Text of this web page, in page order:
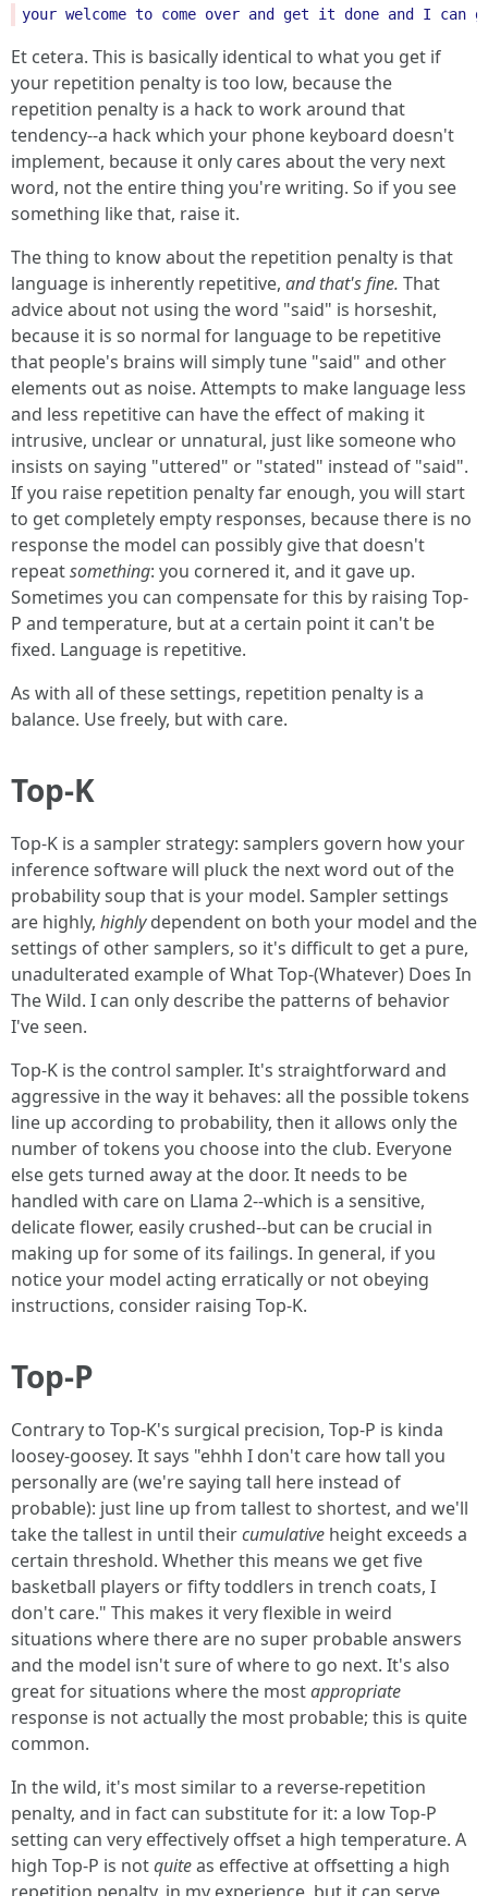
your welcome to come over and get it done and I can
Et cetera. This is basically identical to what you get if
your repetition penalty is too low, because the
repetition penalty is a hack to work around that
tendency--a hack which your phone keyboard doesn't
implement, because it only cares about the very next
word, not the entire thing you're writing. So if you see
something like that, raise it.
The thing to know about the repetition penalty is that
language is inherently repetitive, and that's fine. That
advice about not using the word "said" is horseshit,
because it is so normal for language to be repetitive
that people's brains will simply tune "said" and other
elements out as noise. Attempts to make language less
and less repetitive can have the effect of making it
intrusive, unclear or unnatural, just like someone who
insists on saying "uttered" or "stated" instead of "said".
If you raise repetition penalty far enough, you will start
to get completely empty responses, because there is no
response the model can possibly give that doesn't
repeatsomething: you cornered it, and it gave up.
Sometimes you can compensate for this by raising Top-
P and temperature, but at a certain point it can't be
fixed. Language is repetitive.
As with all of these settings, repetition penalty is a
balance. Use freely, but with care.
Top-K
Top-K is a sampler strategy: samplers govern how your
inference software will pluck the next word out of the
probability soup that is your model. Sampler settings
are highly, highlydependent on both your model and the
settings of other samplers, so it's difficult to get a pure,
unadulterated example of What Top-(Whatever) Does In
The Wild. I can only describe the patterns of behavior
I've seen.
Top-K is the control sampler. It's straightforward and
aggressive in the way it behaves: all the possible tokens
line up according to probability, then it allows only the
number of tokens you choose into the club. Everyone
else gets turned away at the door. It needs to be
handled with care on Llama 2--which is a sensitive,
delicate flower, easily crushed--but can be crucial in
making up for some of its failings. In general, if you
notice your model acting erratically or not obeying
instructions, consider raising Top-K.
Top-P
Contrary to Top-K's surgical precision, Top-P is kinda
loosey-goosey. It says "ehhh I don't care how tall you
personally are (we're saying tall here instead of
probable): just line up from tallest to shortest, and we'll
take the tallest in until theircumulative height exceeds a
certain threshold. Whether this means we get five
basketball players or fifty toddlers in trench coats, I
don't care." This makes it very flexible in weird
situations where there are no super probable answers
and the model isn't sure of where to go next. It's also
great for situations where the mostappropriate
response is not actually the most probable; this is quite
common.
In the wild, it's most similar to a reverse-repetition
penalty, and in fact can substitute for it: a low Top-P
setting can very effectively offset a high temperature. A
high Top-P is notquiteas effective at offsetting a high